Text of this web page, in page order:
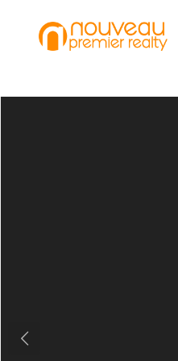
Previous